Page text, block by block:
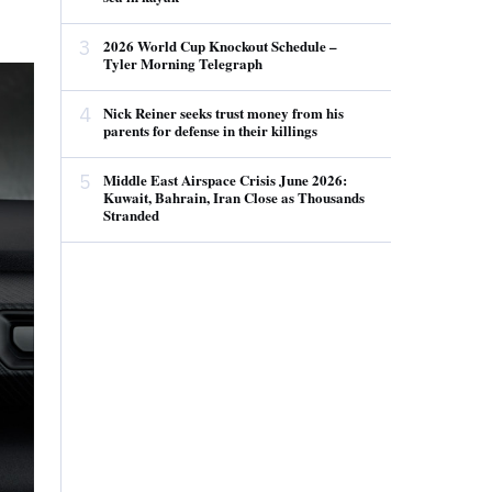
3
2026 World Cup Knockout Schedule –
Tyler Morning Telegraph
4
Nick Reiner seeks trust money from his
parents for defense in their killings
5
Middle East Airspace Crisis June 2026:
Kuwait, Bahrain, Iran Close as Thousands
Stranded